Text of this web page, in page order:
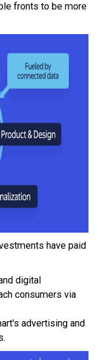
fronts to be more
have paid
digital
consumers via
advertising and